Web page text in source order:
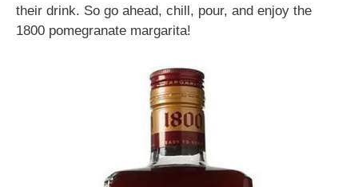
their drink. So go ahead, chill, pour, and enjoy the
1800 pomegranate margarita!